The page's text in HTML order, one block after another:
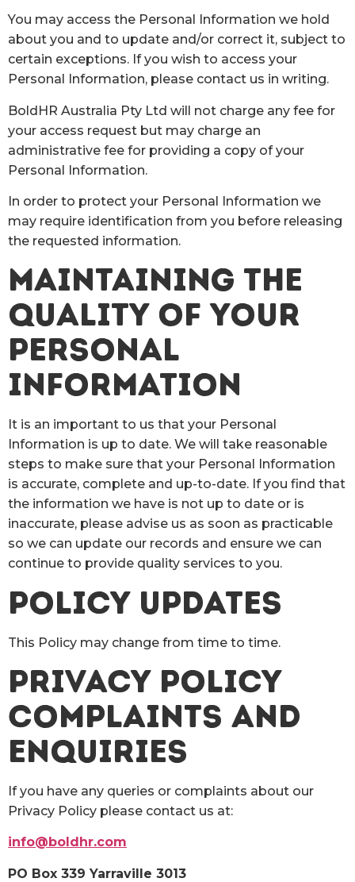
You may access the Personal Information we hold
about you and to update and/or correct it, subject to
certain exceptions. If you wish to access your
Personal Information, please contact us in writing.
BoldHR Australia Pty Ltd will not charge any fee for
your access request but may charge an
administrative fee for providing a copy of your
Personal Information.
In order to protect your Personal Information we
may require identification from you before releasing
the requested information.
MAINTAINING THE
QUALITY OF YOUR
PERSONAL
INFORMATION
It is an important to us that your Personal
Information is up to date. We will take reasonable
steps to make sure that your Personal Information
is accurate, complete and up-to-date. If you find that
the information we have is not up to date or is
inaccurate, please advise us as soon as practicable
so we can update our records and ensure we can
continue to provide quality services to you.
POLICY UPDATES
This Policy may change from time to time.
PRIVACY POLICY
COMPLAINTS AND
ENQUIRIES
If you have any queries or complaints about our
Privacy Policy please contact us at:
info@boldhr.com
PO Box 339 Yarraville 3013